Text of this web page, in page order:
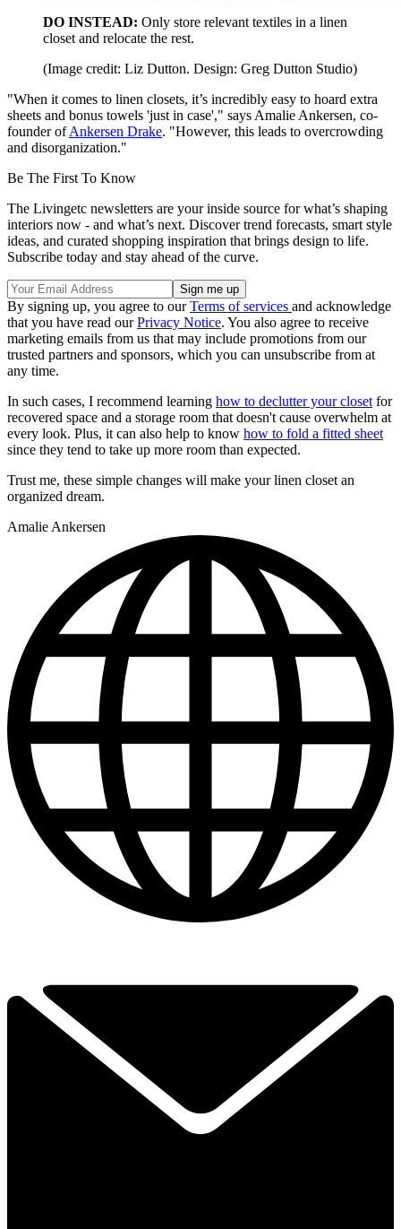
DO INSTEAD: Only store relevant textiles in a linen
closet and relocate the rest.
(Image credit: Liz Dutton. Design: Greg Dutton Studio)
"When it comes to linen closets, it’s incredibly easy to hoard extra
sheets and bonus towels 'just in case'," says Amalie Ankersen, co-
founder ofAnkersen Drake. "However, this leads to overcrowding
and disorganization."
Be The First To Know
The Livingetc newsletters are your inside source for what’s shaping
interiors now - and what’s next. Discover trend forecasts, smart style
ideas, and curated shopping inspiration that brings design to life.
Subscribe today and stay ahead of the curve.
By signing up, you agree to ourTerms of services and acknowledge
that you have read ourPrivacy Notice. You also agree to receive
marketing emails from us that may include promotions from our
trusted partners and sponsors, which you can unsubscribe from at
any time.
In such cases, I recommend learning how to declutter your closet for
recovered space and a storage room that doesn't cause overwhelm at
every look. Plus, it can also help to know how to fold a fitted sheet
since they tend to take up more room than expected.
Trust me, these simple changes will make your linen closet an
organized dream.
Amalie Ankersen